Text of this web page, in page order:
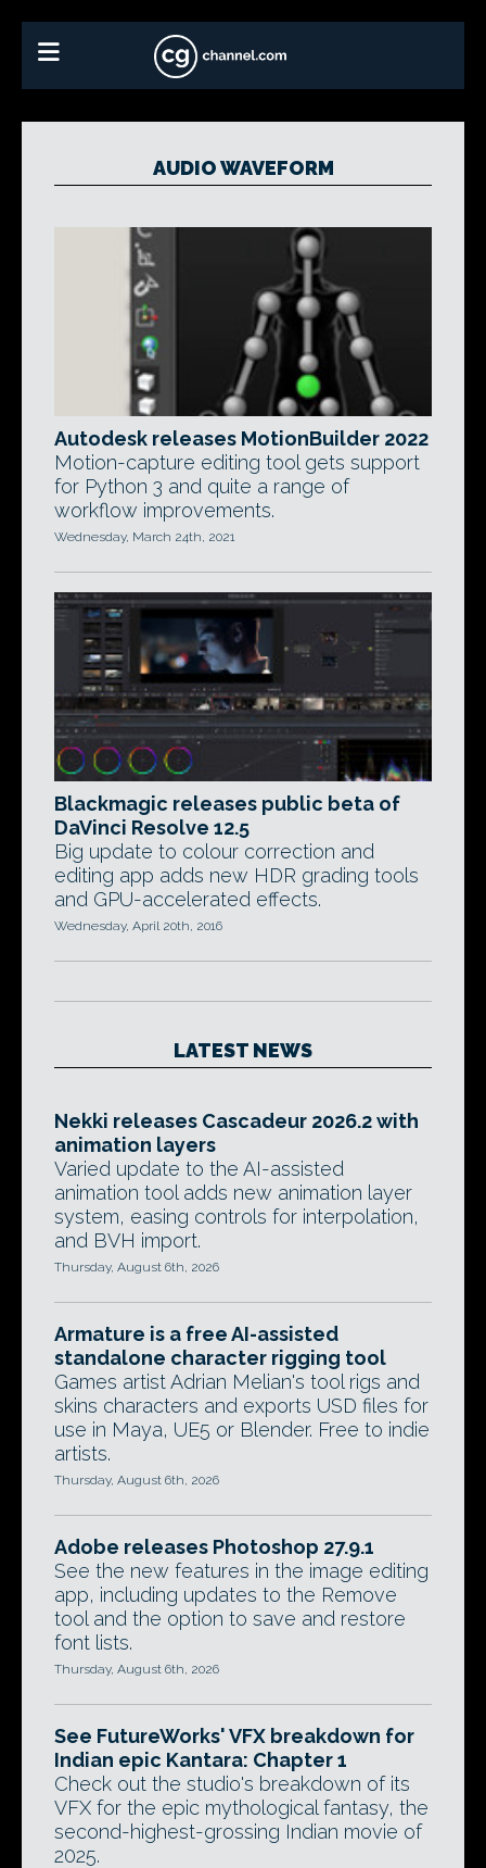
AUDIO WAVEFORM
Autodesk releases MotionBuilder 2022
Motion-capture editing tool gets support
for Python 3 and quite a range of
workflow improvements.
Wednesday, March 24th, 2021
Blackmagic releases public beta of
DaVinci Resolve 12.5
Big update to colour correction and
editing app adds new HDR grading tools
and GPU-accelerated effects.
Wednesday, April 20th, 2016
LATEST NEWS
Nekki releases Cascadeur 2026.2 with
animation layers
Varied update to the AI-assisted
animation tool adds new animation layer
system, easing controls for interpolation,
and BVH import.
Thursday, August 6th, 2026
Armature is a free AI-assisted
standalone character rigging tool
Games artist Adrian Melian's tool rigs and
skins characters and exports USD files for
use in Maya, UE5 or Blender. Free to indie
artists.
Thursday, August 6th, 2026
Adobe releases Photoshop 27.9.1
See the new features in the image editing
app, including updates to the Remove
tool and the option to save and restore
font lists.
Thursday, August 6th, 2026
See FutureWorks' VFX breakdown for
Indian epic Kantara: Chapter 1
Check out the studio's breakdown of its
VFX for the epic mythological fantasy, the
second-highest-grossing Indian movie of
2025.